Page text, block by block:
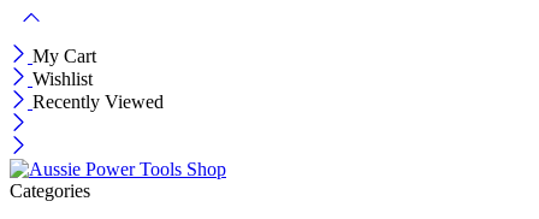
My Cart
Wishlist
Recently Viewed
Categories